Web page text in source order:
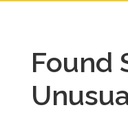
Found